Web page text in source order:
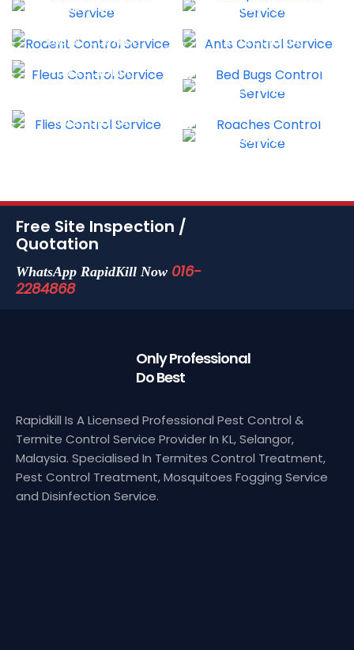
TERMITE CONTROL BED BUGS CONTROL
RODENT CONTROL ANTS CONTROL
FLEAS CONTROL
DISINFECTION SERVICE
FLIES CONTROL
ROACHES CONTROL
Free Site Inspection /
Quotation
WhatsApp RapidKill Now 016-
2284868
Only Professional
Do Best
Rapidkill Is A Licensed Professional Pest Control &
Termite Control Service Provider In KL, Selangor,
Malaysia. Specialised In Termites Control Treatment,
Pest Control Treatment, Mosquitoes Fogging Service
and Disinfection Service.